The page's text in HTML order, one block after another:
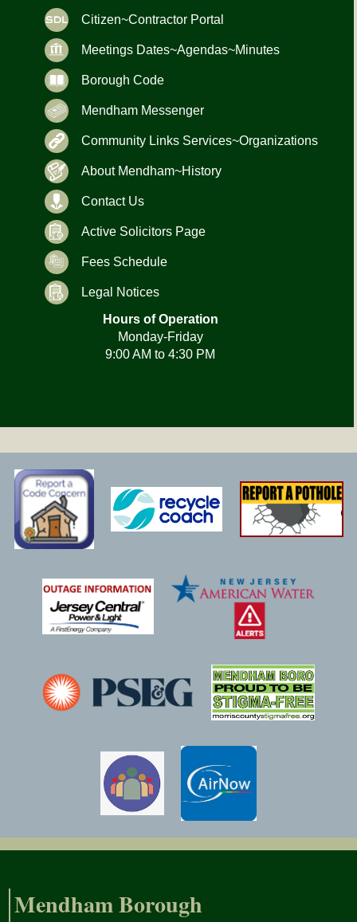
Citizen~Contractor Portal
Meetings Dates~Agendas~Minutes
Borough Code
Mendham Messenger
Community Links Services~Organizations
About Mendham~History
Contact Us
Active Solicitors Page
Fees Schedule
Legal Notices
Hours of Operation
Monday-Friday
9:00 AM to 4:30 PM
Mendham Borough